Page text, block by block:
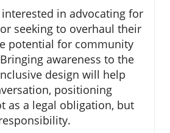
in advocating for
seeking to overhaul their
potential for community
awareness to the
design will help
positioning
as a legal obligation, but